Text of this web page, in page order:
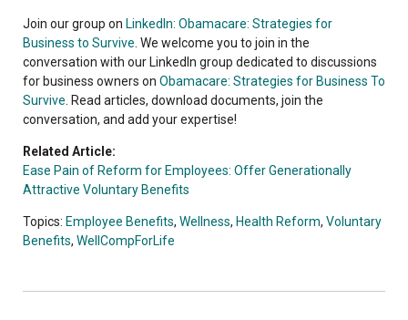
Join our group on LinkedIn: Obamacare: Strategies for
Business to Survive . We welcome you to join in the
conversation with our LinkedIn group dedicated to discussions
for business owners on Obamacare: Strategies for Business To
Survive . Read articles, download documents, join the
conversation, and add your expertise!
Related Article:
Ease Pain of Reform for Employees: Offer Generationally
Attractive Voluntary Benefits
Topics: Employee Benefits, Wellness, Health Reform, Voluntary
Benefits, WellCompForLife